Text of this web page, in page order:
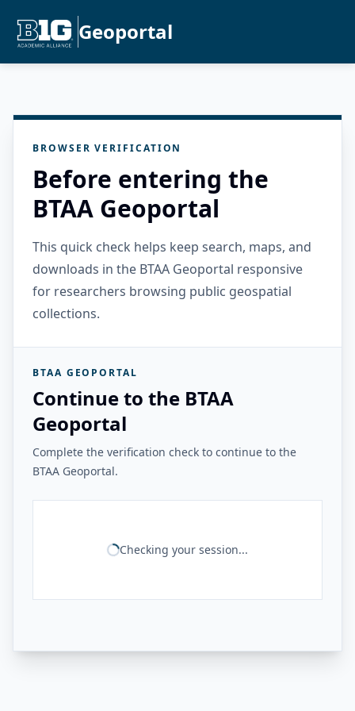
Geoportal
BROWSER VERIFICATION
Before entering the
BTAA Geoportal
This quick check helps keep search, maps, and
downloads in the BTAA Geoportal responsive
for researchers browsing public geospatial
collections.
BTAA GEOPORTAL
Continue to the BTAA
Geoportal
Complete the verification check to continue to the
BTAA Geoportal.
Checking your session...